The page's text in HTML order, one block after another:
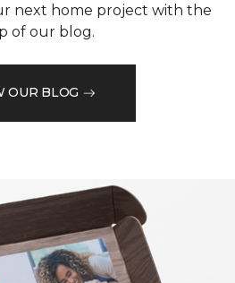
next home project with the
of our blog.
OUR BLOG